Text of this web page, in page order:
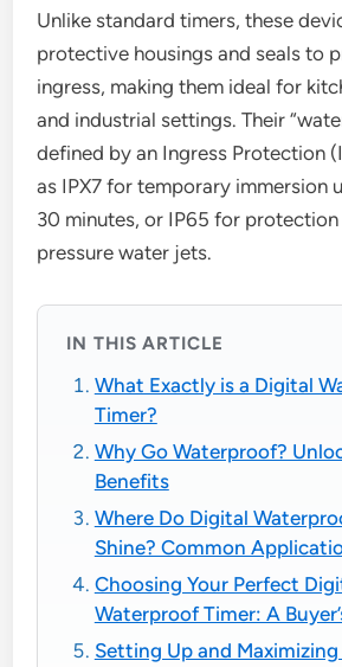
Unlike standard timers, these
protective housings and seals to
ingress, making them ideal for
and industrial settings. Their
defined by an Ingress Protection
as IPX7 for temporary immersion
30 minutes, or IP65 for
pressure water jets.
IN THIS ARTICLE
What Exactly is a Digital
Timer?
Why Go Waterproof?
Benefits
Where Do Digital
Shine? Common
Choosing Your Perfect
Waterproof Timer: A
Setting Up and